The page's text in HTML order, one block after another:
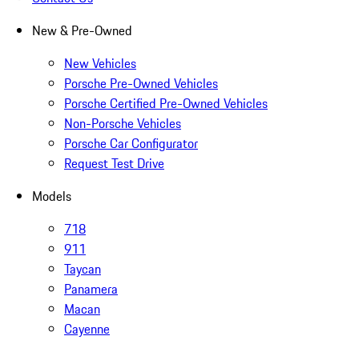
New & Pre-Owned
New Vehicles
Porsche Pre-Owned Vehicles
Porsche Certified Pre-Owned Vehicles
Non-Porsche Vehicles
Porsche Car Configurator
Request Test Drive
Models
718
911
Taycan
Panamera
Macan
Cayenne